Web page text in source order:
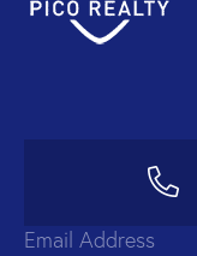
Email Address